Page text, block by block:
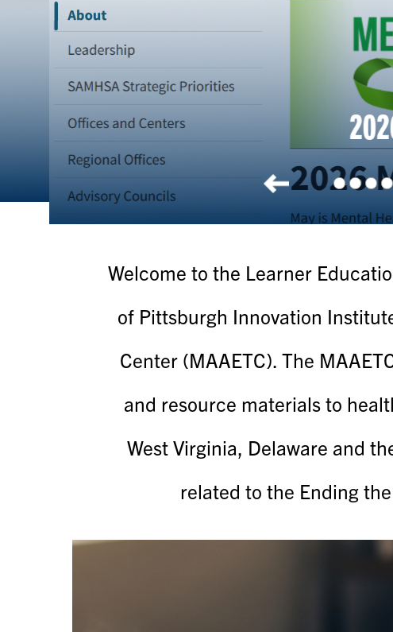
2026
Welcome to the Learner
of Pittsburgh Innovation
Center (MAAETC). The
and resource materials to
West Virginia, Delaware and
related to the Ending